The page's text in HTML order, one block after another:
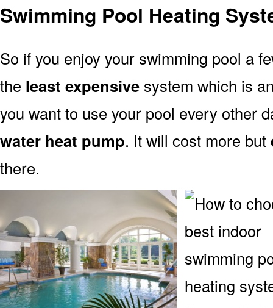
Swimming Pool Heating
So if you enjoy your swimming pool a
the least expensive system which is
you want to use your pool every other
water heat pump. It will cost more but
there.